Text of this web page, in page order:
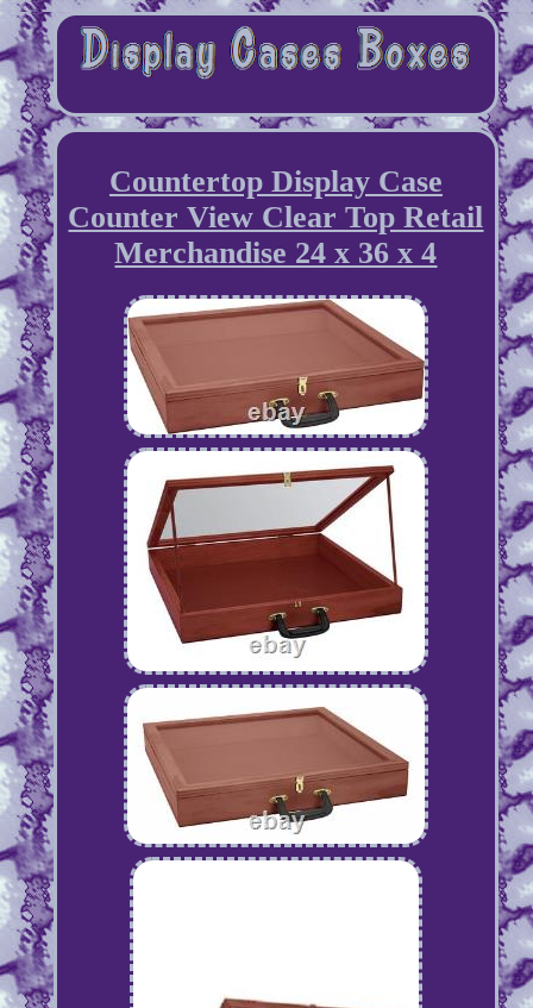
Countertop Display Case
Counter View Clear Top Retail
Merchandise 24 x 36 x 4